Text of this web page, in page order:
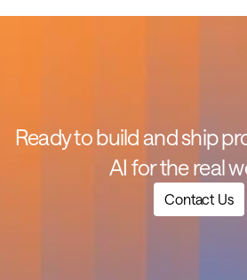
Ready to build and ship
AI for the real
Contact Us